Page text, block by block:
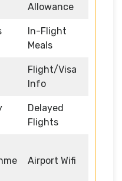
Allowance
In-Flight
Meals
Flight/Visa
Info
Delayed
Flights
Airport Wifi